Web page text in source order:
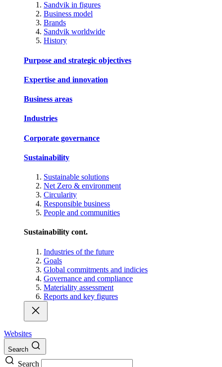
Sandvik in figures
Business model
Brands
Sandvik worldwide
History
Purpose and strategic objectives
Expertise and innovation
Business areas
Industries
Corporate governance
Sustainability
Sustainable solutions
Net Zero & environment
Circularity
Responsible business
People and communities
Sustainability cont.
Industries of the future
Goals
Global commitments and indicies
Governance and compliance
Materiality assessment
Reports and key figures
Websites
Search
Search